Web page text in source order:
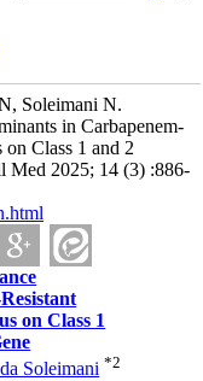
Soleimani N.
in Carbapenem-
on Class 1 and 2
Med 2025; 14 (3) :886-
on Class 1
Soleimani *2